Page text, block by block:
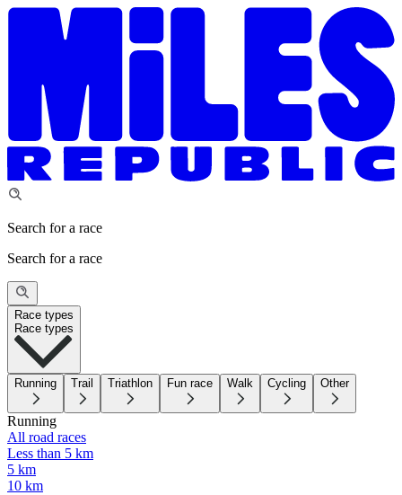
Search for a race
Search for a race
Race types
Race types
Running Trail Triathlon Fun race Walk Cycling Other
Running
All road races
Less than 5 km
5 km
10 km